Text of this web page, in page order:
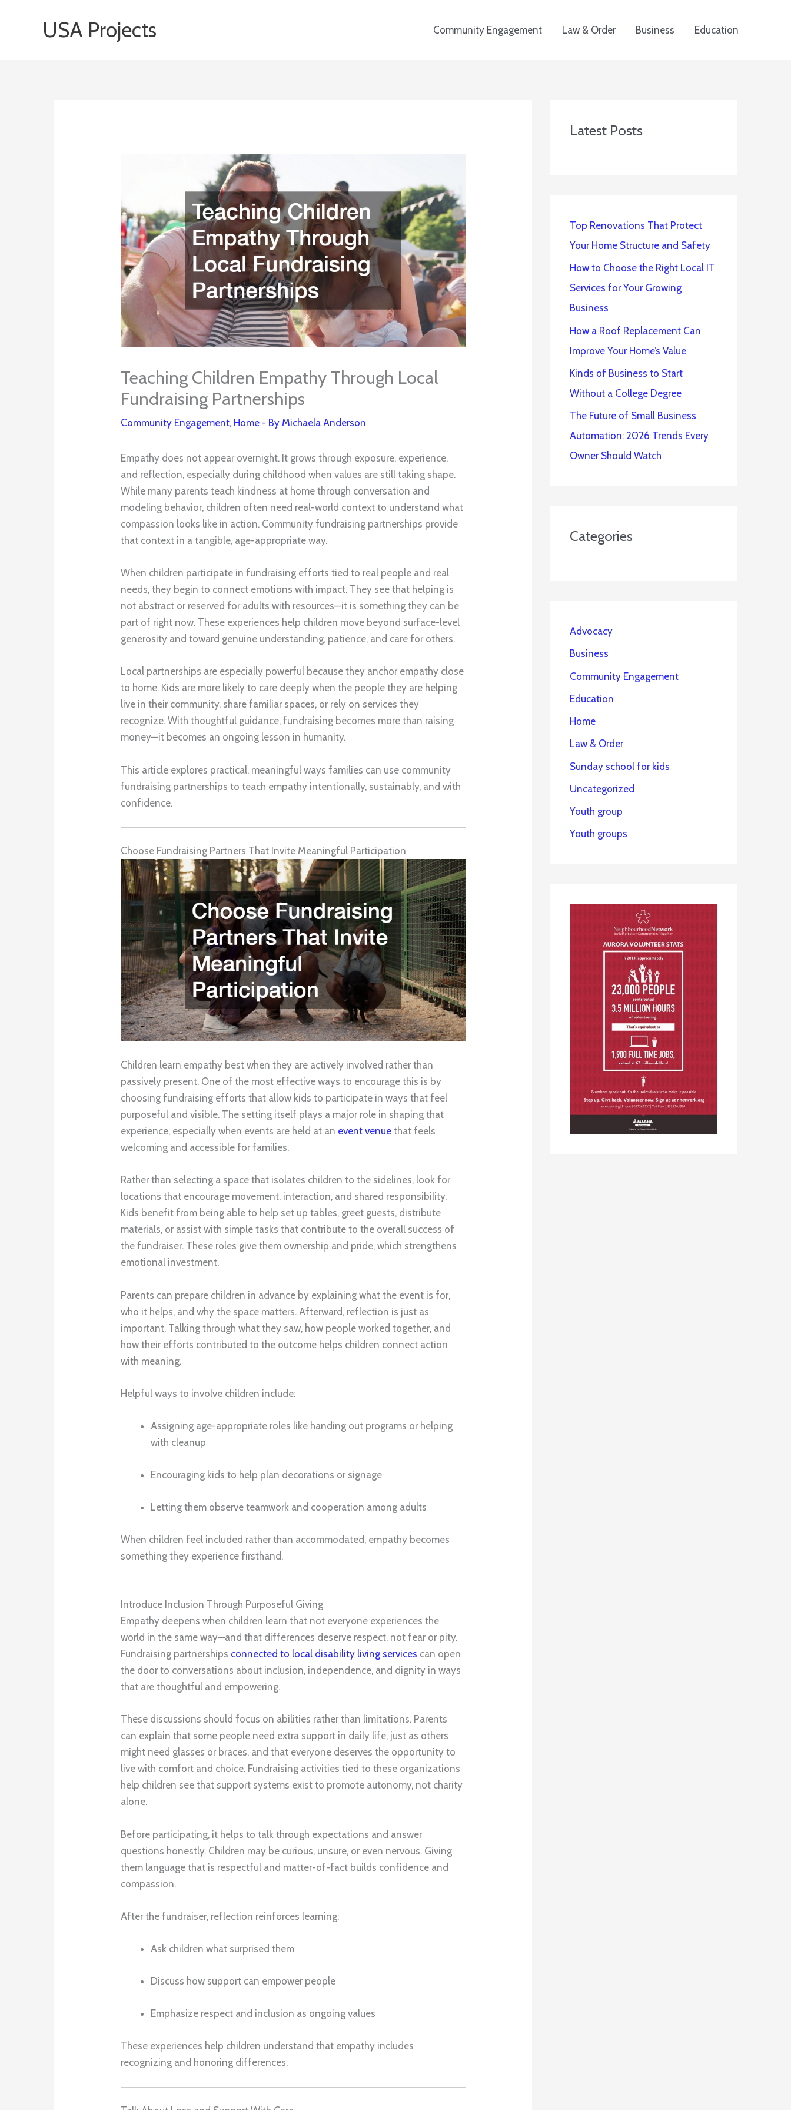
USA Projects Community Engagement Law & Order Business Education
Teaching Children Empathy Through Local
Fundraising Partnerships
Community Engagement, Home - By Michaela Anderson
Empathy does not appear overnight. It grows through exposure, experience,
and reflection, especially during childhood when values are still taking shape.
While many parents teach kindness at home through conversation and
modeling behavior, children often need real-world context to understand what
compassion looks like in action. Community fundraising partnerships provide
that context in a tangible, age-appropriate way.
When children participate in fundraising efforts tied to real people and real
needs, they begin to connect emotions with impact. They see that helping is
not abstract or reserved for adults with resources—it is something they can be
part of right now. These experiences help children move beyond surface-level
generosity and toward genuine understanding, patience, and care for others.
Local partnerships are especially powerful because they anchor empathy close
to home. Kids are more likely to care deeply when the people they are helping
live in their community, share familiar spaces, or rely on services they
recognize. With thoughtful guidance, fundraising becomes more than raising
money—it becomes an ongoing lesson in humanity.
This article explores practical, meaningful ways families can use community
fundraising partnerships to teach empathy intentionally, sustainably, and with
confidence.
Choose Fundraising Partners That Invite Meaningful Participation
Children learn empathy best when they are actively involved rather than
passively present. One of the most effective ways to encourage this is by
choosing fundraising efforts that allow kids to participate in ways that feel
purposeful and visible. The setting itself plays a major role in shaping that
experience, especially when events are held at an event venue that feels
welcoming and accessible for families.
Rather than selecting a space that isolates children to the sidelines, look for
locations that encourage movement, interaction, and shared responsibility.
Kids benefit from being able to help set up tables, greet guests, distribute
materials, or assist with simple tasks that contribute to the overall success of
the fundraiser. These roles give them ownership and pride, which strengthens
emotional investment.
Parents can prepare children in advance by explaining what the event is for,
who it helps, and why the space matters. Afterward, reflection is just as
important. Talking through what they saw, how people worked together, and
how their efforts contributed to the outcome helps children connect action
with meaning.
Helpful ways to involve children include:
Assigning age-appropriate roles like handing out programs or helping
with cleanup
Encouraging kids to help plan decorations or signage
Letting them observe teamwork and cooperation among adults
When children feel included rather than accommodated, empathy becomes
something they experience firsthand.
Introduce Inclusion Through Purposeful Giving
Empathy deepens when children learn that not everyone experiences the
world in the same way—and that differences deserve respect, not fear or pity.
Fundraising partnerships connected to local disability living services can open
the door to conversations about inclusion, independence, and dignity in ways
that are thoughtful and empowering.
These discussions should focus on abilities rather than limitations. Parents
can explain that some people need extra support in daily life, just as others
might need glasses or braces, and that everyone deserves the opportunity to
live with comfort and choice. Fundraising activities tied to these organizations
help children see that support systems exist to promote autonomy, not charity
alone.
Before participating, it helps to talk through expectations and answer
questions honestly. Children may be curious, unsure, or even nervous. Giving
them language that is respectful and matter-of-fact builds confidence and
compassion.
After the fundraiser, reflection reinforces learning:
Ask children what surprised them
Discuss how support can empower people
Emphasize respect and inclusion as ongoing values
These experiences help children understand that empathy includes
recognizing and honoring differences.
Latest Posts
Top Renovations That Protect
Your Home Structure and Safety
How to Choose the Right Local IT
Services for Your Growing
Business
How a Roof Replacement Can
Improve Your Home’s Value
Kinds of Business to Start
Without a College Degree
The Future of Small Business
Automation: 2026 Trends Every
Owner Should Watch
Categories
Advocacy
Business
Community Engagement
Education
Home
Law & Order
Sunday school for kids
Uncategorized
Youth group
Youth groups